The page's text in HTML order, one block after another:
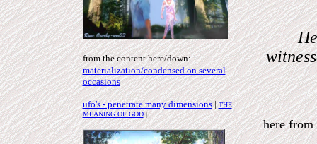
from the content here/down:
materialization/condensed on several
occasions
ufo's - penetrate many dimensions|THE
MEANING OF GOD|
here